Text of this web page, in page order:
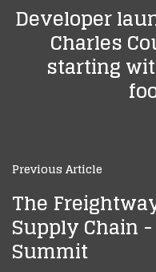
Developer
Charles
starting
Previous Article
The
Supply Chain
Summit